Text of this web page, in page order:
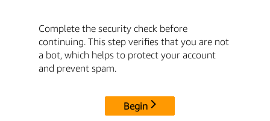
Complete the security check before
continuing. This step verifies that you are not
a bot, which helps to protect your account
and prevent spam.
Begin